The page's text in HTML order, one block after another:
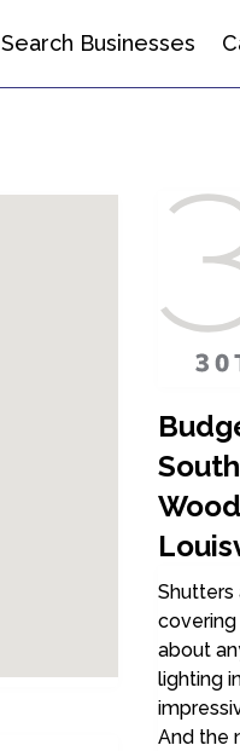
Search Businesses
Shutters
about
lighting
And the